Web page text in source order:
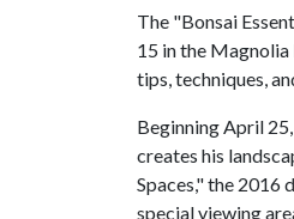
The "Bonsai
15 in the
tips, techniques,
Beginning April
creates his
Spaces," the 2016
special viewing